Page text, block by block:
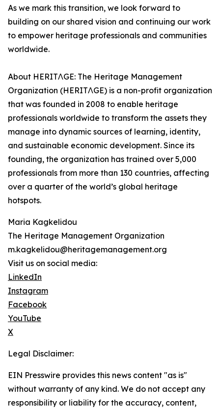
As we mark this transition, we look forward to
building on our shared vision and continuing our work
to empower heritage professionals and communities
worldwide.
About HERITΛGE: The Heritage Management
Organization (HERITΛGE) is a non-profit organization
that was founded in 2008 to enable heritage
professionals worldwide to transform the assets they
manage into dynamic sources of learning, identity,
and sustainable economic development. Since its
founding, the organization has trained over 5,000
professionals from more than 130 countries, affecting
over a quarter of the world’s global heritage
hotspots.
Maria Kagkelidou
The Heritage Management Organization
m.kagkelidou@heritagemanagement.org
Visit us on social media:
LinkedIn
Instagram
Facebook
YouTube
X
Legal Disclaimer:
EIN Presswire provides this news content "as is"
without warranty of any kind. We do not accept any
responsibility or liability for the accuracy, content,